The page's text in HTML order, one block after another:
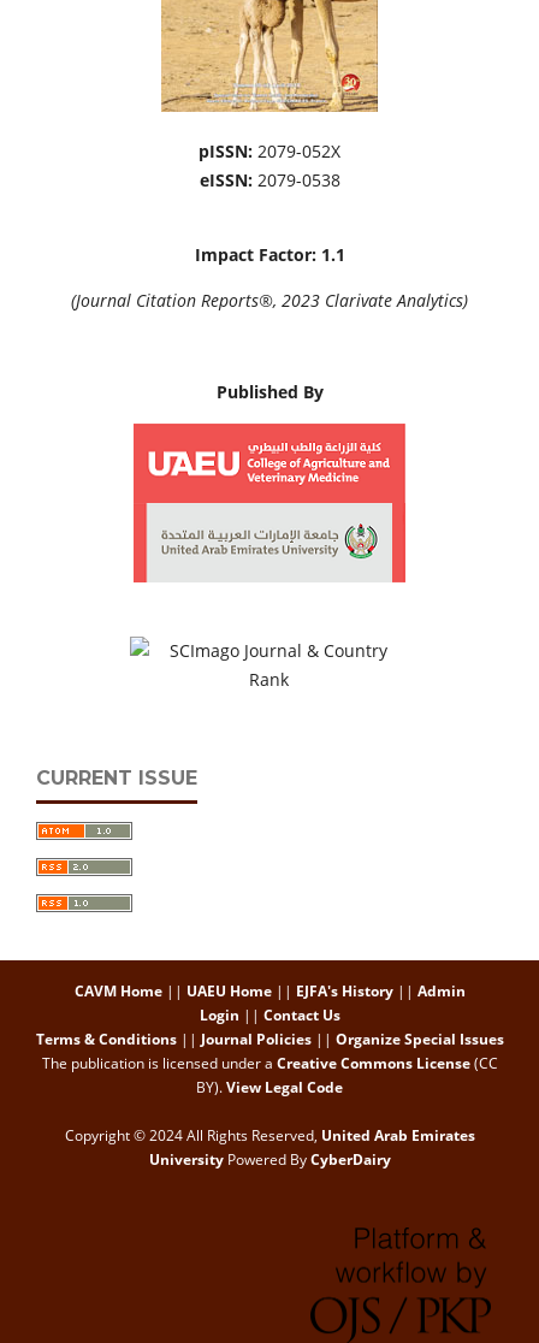
pISSN: 2079-052X
eISSN:2079-0538
Impact Factor: 1.1
(Journal Citation Reports®, 2023 Clarivate Analytics)
Published By
CURRENT ISSUE
CAVM Home|| UAEU Home|| EJFA's History|| Admin
Login || Contact Us
Terms & Conditions|| Journal Policies|| Organize Special Issues
The publication is licensed under a Creative Commons License(CC
BY).View Legal Code
Copyright © 2024 All Rights Reserved, United Arab Emirates
UniversityPowered ByCyberDairy